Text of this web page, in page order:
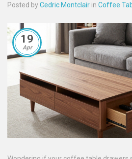
Posted byCedric Montclair in Coffee
19
Apr